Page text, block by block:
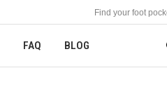
Find your foot
FAQ BLOG